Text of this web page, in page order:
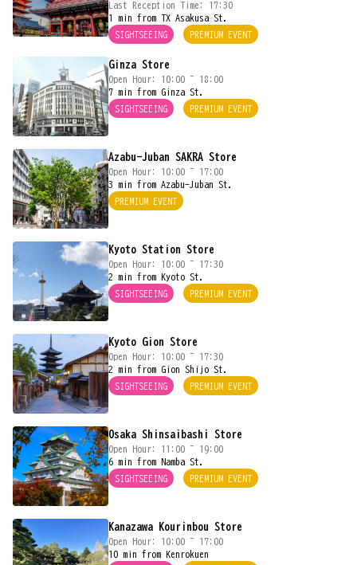
Last Reception Time: 17:30
1 min from TX Asakusa St.
SIGHTSEEING
PREMIUM EVENT
Ginza Store
Open Hour: 10:00 ~ 18:00
7 min from Ginza St.
SIGHTSEEING
PREMIUM EVENT
Azabu-Juban SAKRA Store
Open Hour: 10:00 ~ 17:00
3 min from Azabu-Juban St.
PREMIUM EVENT
Kyoto Station Store
Open Hour: 10:00 ~ 17:30
2 min from Kyoto St.
SIGHTSEEING
PREMIUM EVENT
Kyoto Gion Store
Open Hour: 10:00 ~ 17:30
2 min from Gion Shijo St.
SIGHTSEEING
PREMIUM EVENT
Osaka Shinsaibashi Store
Open Hour: 11:00 ~ 19:00
6 min from Namba St.
SIGHTSEEING
PREMIUM EVENT
Kanazawa Kourinbou Store
Open Hour: 10:00 ~ 17:00
10 min from Kenrokuen